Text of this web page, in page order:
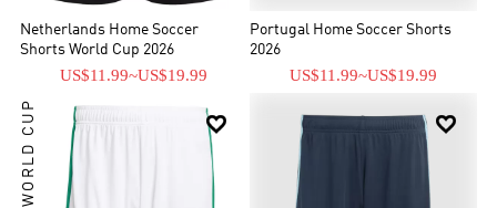
Netherlands Home Soccer
Shorts World Cup 2026
US$11.99~US$19.99
Portugal Home Soccer Shorts
2026
US$11.99~US$19.99

WORLD CUP 